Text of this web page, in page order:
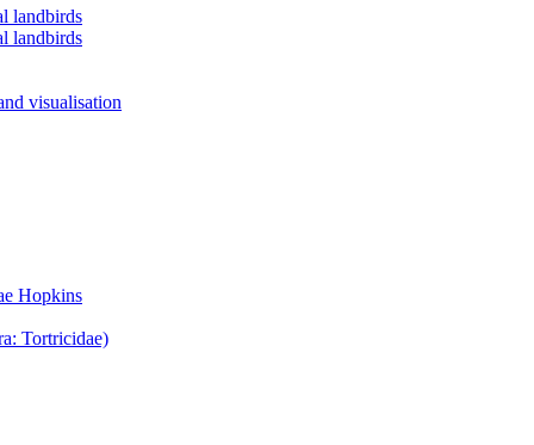
landbirds
landbirds
visualisation
Hopkins
Tortricidae)